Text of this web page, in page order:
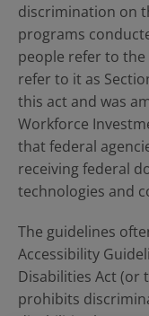
discrimination on
programs
people refer to
refer to it as
this act and was
Workforce
that federal
receiving federal
technologies and
The guidelines
Accessibility
Disabilities Act (or
prohibits